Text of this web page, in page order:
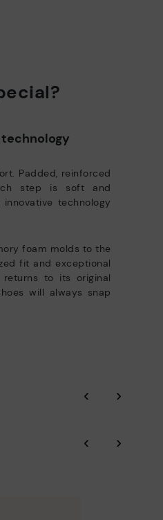
technology
Padded, reinforced
step is soft and
technology
foam molds to the
fit and exceptional
returns to its original
will always snap
‹ ›
‹ ›